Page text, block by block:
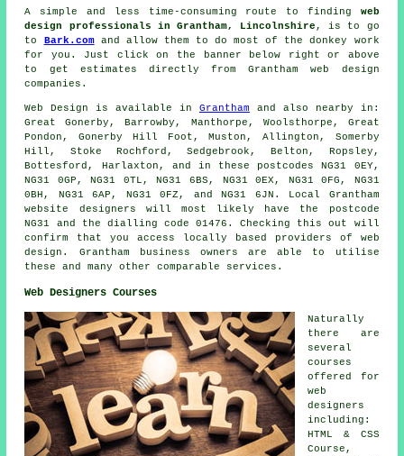
A simple and less time-consuming route to finding web
design professionals in Grantham, Lincolnshire , is to go
to Bark.comand allow them to do most of the donkey work
for you. Just click on the banner below right or above
to get estimates directly from Grantham web design
companies.
Web Design is available in Grantham and also nearby in:
Great Gonerby, Barrowby, Manthorpe, Woolsthorpe, Great
Pondon, Gonerby Hill Foot, Muston, Allington, Somerby
Hill, Stoke Rochford, Sedgebrook, Belton, Ropsley,
Bottesford, Harlaxton, and in these postcodes NG31 0EY,
NG31 0GP, NG31 0TL, NG31 6BS, NG31 0EX, NG31 0FG, NG31
0BH, NG31 6AP, NG31 0FZ, and NG31 6JN. Local Grantham
website designers will most likely have the postcode
NG31 and the dialling code 01476. Checking this out will
confirm that you access locally based providers of web
design . Grantham business owners are able to utilise
these and many other comparable services .
Web Designers Courses
Naturally
there are
several
courses
offered for
web
designers
including:
HTML & CSS
Course,